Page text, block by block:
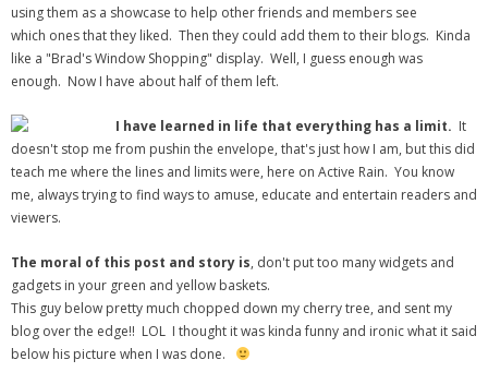
using them as a showcase to help other friends and members see
which ones that they liked. Then they could add them to their blogs. Kinda
like a "Brad's Window Shopping" display. Well, I guess enough was
enough. Now I have about half of them left.
I have learned in life that everything has a limit. It
doesn't stop me from pushin the envelope, that's just how I am, but this did
teach me where the lines and limits were, here on Active Rain. You know
me, always trying to find ways to amuse, educate and entertain readers and
viewers.
The moral of this post and story is, don't put too many widgets and
gadgets in your green and yellow baskets.
This guy below pretty much chopped down my cherry tree, and sent my
blog over the edge!! LOL I thought it was kinda funny and ironic what it said
below his picture when I was done.